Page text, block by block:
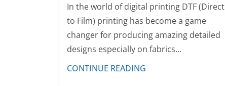
In the world of digital printing DTF (Direct
to Film) printing has become a game
changer for producing amazing detailed
designs especially on fabrics...
CONTINUE READING